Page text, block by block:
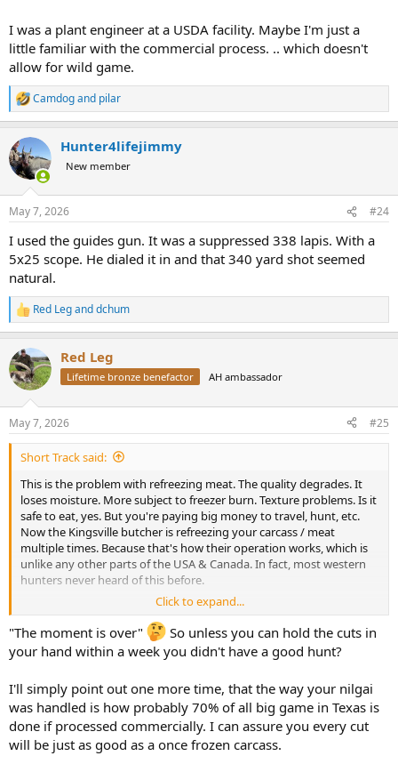
I was a plant engineer at a USDA facility. Maybe I'm just a
little familiar with the commercial process. .. which doesn't
allow for wild game.
R
e
c
t
i
s
Camdogand pilar
Hunter4lifejimmy
New member
May 7, 2026 #24
I used the guides gun. It was a suppressed 338 lapis. With a
5x25 scope. He dialed it in and that 340 yard shot seemed
natural.
R
e
c
t
i
s
:
Red Leganddchum
Red Leg
Lifetime bronze benefactor AH ambassador
May 7, 2026 #25
Short Track said:
This is the problem with refreezing meat. The quality degrades. It
loses moisture. More subject to freezer burn. Texture problems. Is it
safe to eat, yes. But you're paying big money to travel, hunt, etc.
Now the Kingsville butcher is refreezing your carcass / meat
multiple times. Because that's how their operation works, which is
unlike any other parts of the USA & Canada. In fact, most western
hunters never heard of this before.
Elsewhere, the carcass hangs for a day, or a week, or whatever, at 38
degrees. Then it's butchered and frozen just once. Perfect quality
meat.
not worth it. The moment is over.
Click to expand...
"The moment is over"
So unless you can hold the cuts in
your hand within a week you didn't have a good hunt?
I'll simply point out one more time, that the way your nilgai
was handled is how probably 70% of all big game in Texas is
done if processed commercially. I can assure you every cut
will be just as good as a once frozen carcass.